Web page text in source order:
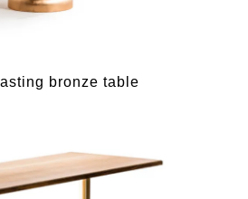
bronze table